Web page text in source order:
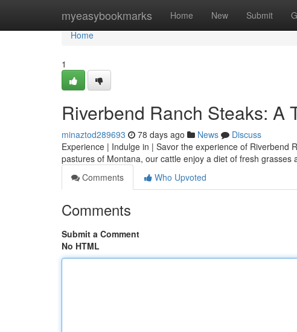
myeasybookmarks Home New Submit
Home
Home
1
Riverbend Ranch Steaks: A
minaztod289693 78 days ago News
Discuss
Experience | Indulge in | Savor the experience of Riverbend
pastures of Montana, our cattle enjoy a diet of fresh grasses
Comments
Who Upvoted
Comments
Submit a Comment
No HTML